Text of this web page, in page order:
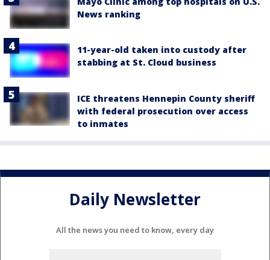
News ranking
11-year-old taken into custody after
stabbing at St. Cloud business
ICE threatens Hennepin County sheriff
with federal prosecution over access
to inmates
Daily Newsletter
All the news you need to know, every day